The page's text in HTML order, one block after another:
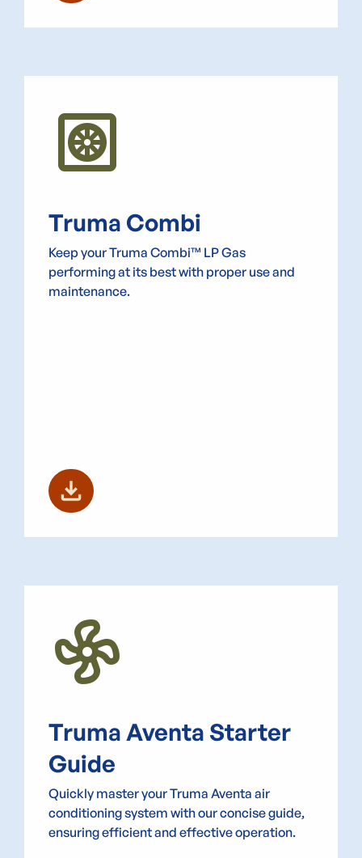
heat_pump
Truma Combi
Keep your Truma Combi™ LP Gas
performing at its best with proper use and
maintenance.
download
Mode_Fan
Truma Aventa Starter
Guide
Quickly master your Truma Aventa air
conditioning system with our concise guide,
ensuring efficient and effective operation.